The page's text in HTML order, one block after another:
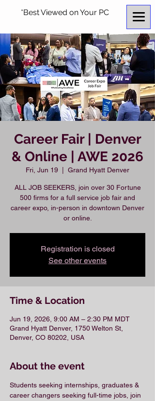
*Best Viewed on Your PC
Career Fair | Denver
& Online | AWE 2026
Fri, Jun 19 Grand Hyatt Denver
ALL JOB SEEKERS, join over 30 Fortune
500 firms for a full service job fair and
career expo, in-person in downtown Denver
or online.
Registration is closed
See other events
Time & Location
Jun 19, 2026, 9:00 AM – 2:30 PM MDT
Grand Hyatt Denver, 1750 Welton St,
Denver, CO 80202, USA
About the event
Students seeking internships, graduates &
career changers seeking full-time jobs, join